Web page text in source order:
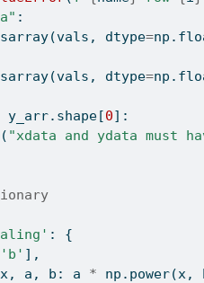
:
dtype=
dtype=
y_arr.shape[0]:
( "xdata and ydata must
: {
'b' ],
x, a, b: a * np.power(x,